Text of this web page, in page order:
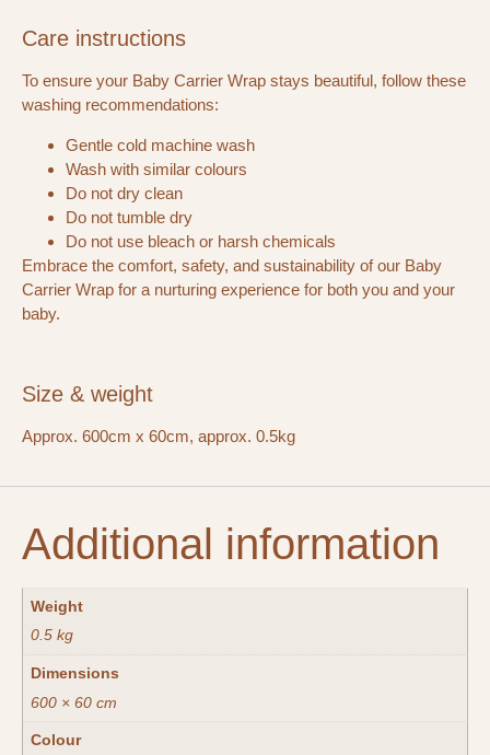
Care instructions
To ensure your Baby Carrier Wrap stays beautiful, follow these
washing recommendations:
Gentle cold machine wash
Wash with similar colours
Do not dry clean
Do not tumble dry
Do not use bleach or harsh chemicals
Embrace the comfort, safety, and sustainability of our Baby
Carrier Wrap for a nurturing experience for both you and your
baby.
Size & weight
Approx. 600cm x 60cm, approx. 0.5kg
Additional information
Weight
0.5 kg
Dimensions
600 × 60 cm
Colour